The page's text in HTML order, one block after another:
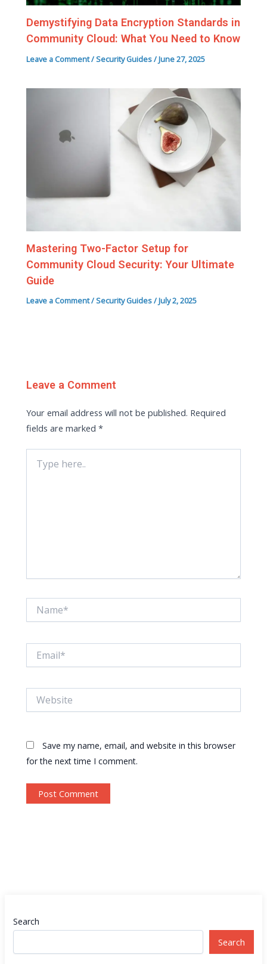
Demystifying Data Encryption Standards in
Community Cloud: What You Need to Know
Leave a Comment/Security Guides/June 27, 2025
Mastering Two-Factor Setup for
Community Cloud Security: Your Ultimate
Guide
Leave a Comment/Security Guides/July 2, 2025
Leave a Comment
Your email address will not be published. Required
fields are marked*
here..
Save my name, email, and website in this browser
for the next time I comment.
Search
Search